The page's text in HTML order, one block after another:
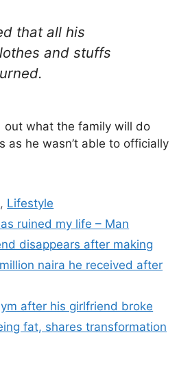
that all his
and stuffs
out what the family will do
as he wasn’t able to officially
, Lifestyle
ruined my life – Man
disappears after making
naira he received after
after his girlfriend broke
fat, shares transformation